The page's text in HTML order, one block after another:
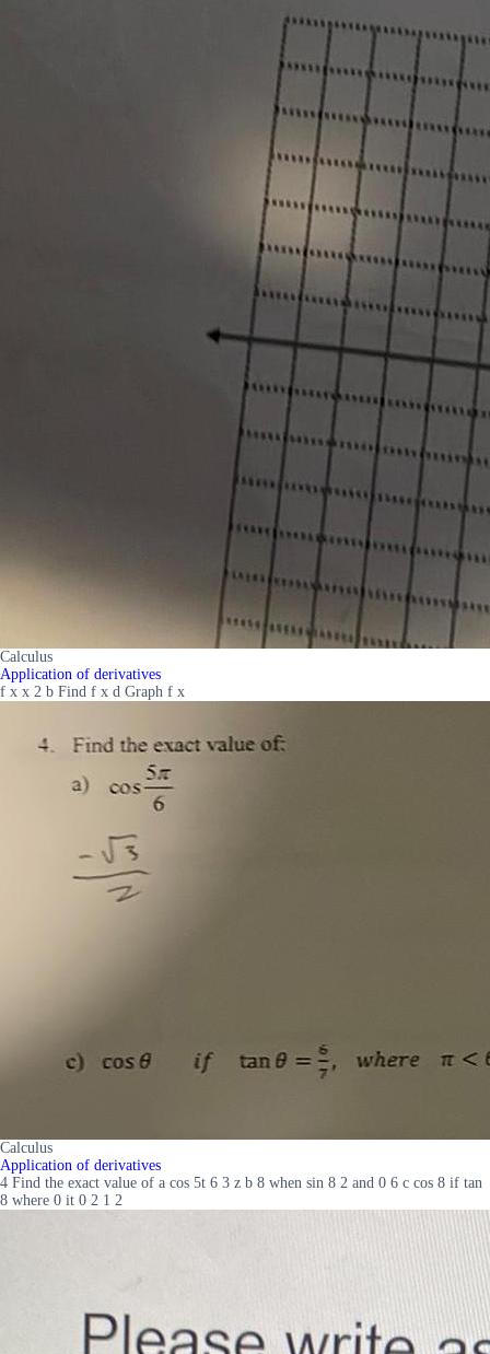
Calculus
Application of derivatives
f x x 2 b Find f x d Graph f x
Calculus
Application of derivatives
4 Find the exact value of a cos 5t 6 3 z b 8 when sin 8 2 and 0 6 c cos 8 if tan
8 where 0 it 0 2 1 2